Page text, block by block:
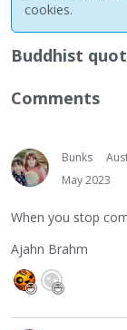
Best Of...
cookies.
Buddhist
Comments
Bunks
May 2023
When you stop
Ajahn Brahm